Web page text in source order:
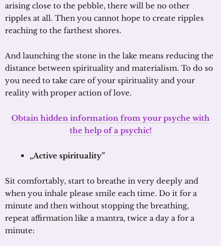
arising close to the pebble, there will be no other
ripples at all. Then you cannot hope to create ripples
reaching to the farthest shores.
And launching the stone in the lake means reducing the
distance between spirituality and materialism. To do so
you need to take care of your spirituality and your
reality with proper action of love.
Obtain hidden information from your psyche with
the help of a psychic!
„Active spirituality”
Sit comfortably, start to breathe in very deeply and
when you inhale please smile each time. Do it for a
minute and then without stopping the breathing,
repeat affirmation like a mantra, twice a day a for a
minute: